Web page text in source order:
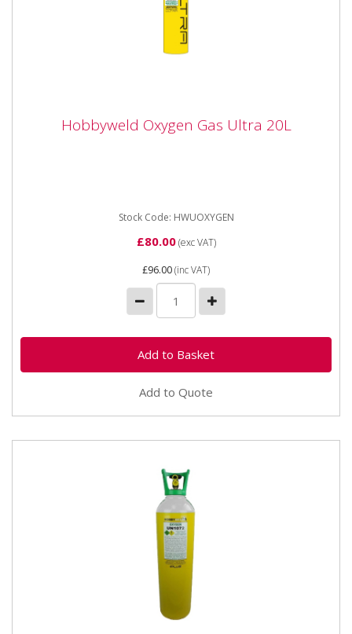
Hobbyweld Oxygen Gas Ultra 20L
Hobbyweld Oxygen Gas Ultra 20L
Stock Code: HWUOXYGEN
£80.00(exc VAT)
£96.00(inc VAT)
Add to Quote